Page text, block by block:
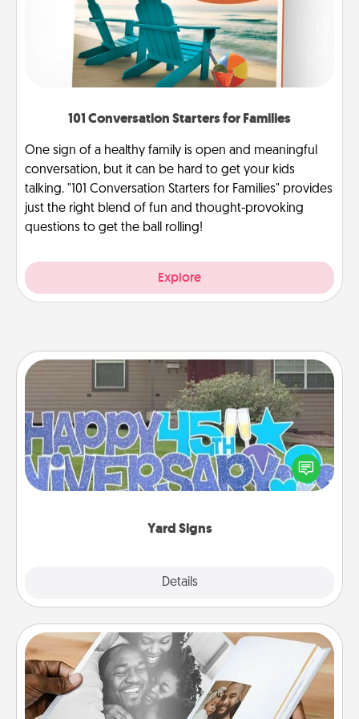
101 Conversation Starters for Families
One sign of a healthy family is open and meaningful
conversation, but it can be hard to get your kids
talking. "101 Conversation Starters for Families" provides
just the right blend of fun and thought-provoking
questions to get the ball rolling!
Explore
Yard Signs
Details
Yard Signs
Celebrate special occasions by putting a special
message right in the front yard!
Picture Book